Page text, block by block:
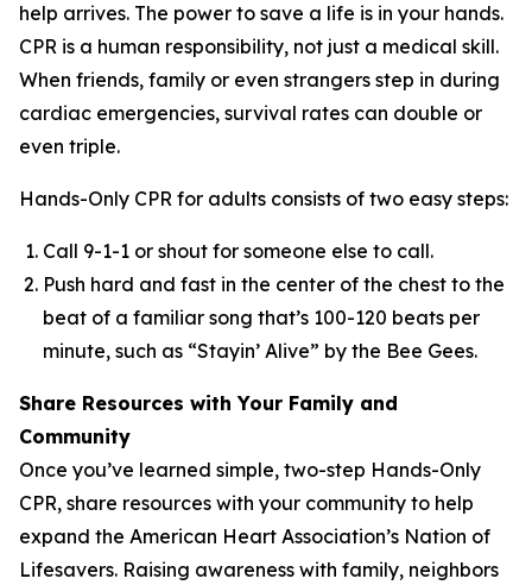
help arrives. The power to save a life is in your hands.
CPR is a human responsibility, not just a medical skill.
When friends, family or even strangers step in during
cardiac emergencies, survival rates can double or
even triple.
Hands-Only CPR for adults consists of two easy steps:
Call 9-1-1 or shout for someone else to call.
Push hard and fast in the center of the chest to the
beat of a familiar song that’s 100-120 beats per
minute, such as “Stayin’ Alive” by the Bee Gees.
Share Resources with Your Family and
Community
Once you’ve learned simple, two-step Hands-Only
CPR, share resources with your community to help
expand the American Heart Association’s Nation of
Lifesavers. Raising awareness with family, neighbors